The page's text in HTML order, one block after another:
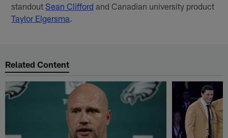
standoutSean Clifford and Canadian university product
Taylor Elgersma
Related Content